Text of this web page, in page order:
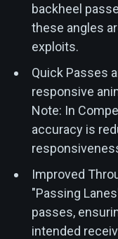
backheel
these angles
exploits.
Quick Passes
responsive
Note: In
accuracy is
Improved
"Passing
passes,
intended